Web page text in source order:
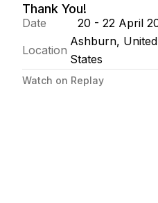
Thank You!
Date
20 - 22 April
Location
Ashburn,
States
Watch on Replay